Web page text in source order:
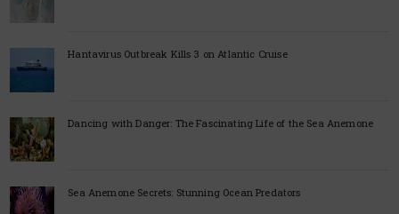
Hantavirus Outbreak Kills 3 on Atlantic Cruise
Dancing with Danger: The Fascinating Life of the Sea Anemone
Sea Anemone Secrets: Stunning Ocean Predators